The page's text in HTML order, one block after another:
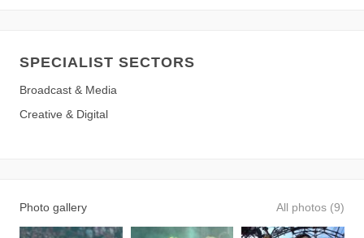
SPECIALIST SECTORS
Broadcast & Media
Creative & Digital
Photo gallery All photos (9)